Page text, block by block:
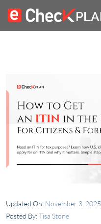
Updated On: November 3, 2025
Posted By:Tisa Stone